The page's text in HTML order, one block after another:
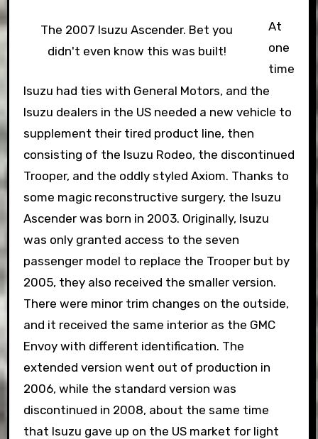
The 2007 Isuzu Ascender. Bet you
didn't even know this was built!
At
one
time
Isuzu had ties with General Motors, and the
Isuzu dealers in the US needed a new vehicle to
supplement their tired product line, then
consisting of the Isuzu Rodeo, the discontinued
Trooper, and the oddly styled Axiom. Thanks to
some magic reconstructive surgery, the Isuzu
Ascender was born in 2003. Originally, Isuzu
was only granted access to the seven
passenger model to replace the Trooper but by
2005, they also received the smaller version.
There were minor trim changes on the outside,
and it received the same interior as the GMC
Envoy with different identification. The
extended version went out of production in
2006, while the standard version was
discontinued in 2008, about the same time
that Isuzu gave up on the US market for light